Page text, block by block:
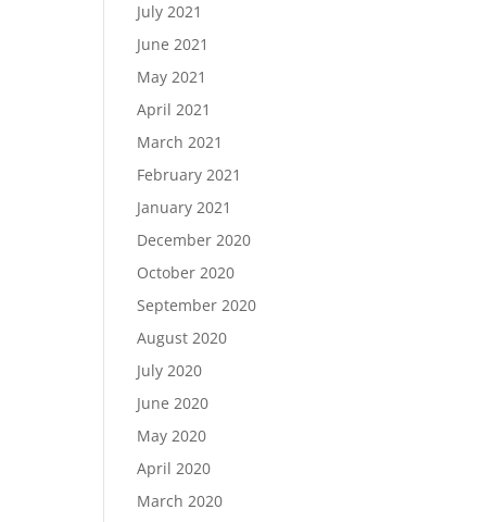
July 2021
June 2021
May 2021
April 2021
March 2021
February 2021
January 2021
December 2020
October 2020
September 2020
August 2020
July 2020
June 2020
May 2020
April 2020
March 2020